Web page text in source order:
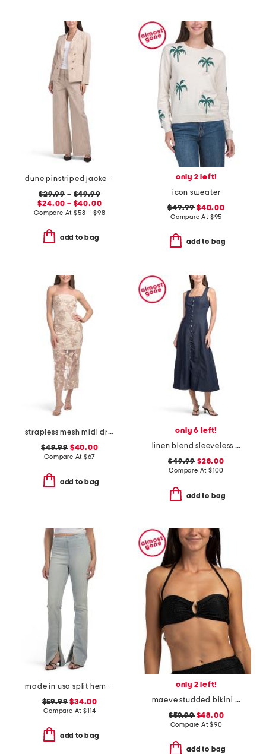
dune pinstriped jacket and pants collection
$29.99 – $49.99
$24.00 – $40.00
Compare At$58 – $98
add to bag
only 2 left!
icon sweater
$49.99 $40.00
Compare At $95
add to bag
strapless mesh midi dress with embroidered floral applique
$49.99$40.00
Compare At $67
add to bag
only 6 left!
linen blend sleeveless denim maxi dress
$49.99 $28.00
Compare At $100
add to bag
made in usa split hem jeggings
$59.99 $34.00
Compare At$114
add to bag
only 2 left!
maeve studded bikini top
$59.99$48.00
Compare At$90
add to bag